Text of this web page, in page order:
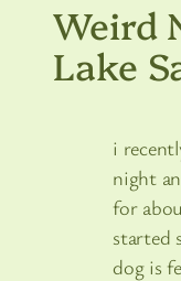
Weird
Lake
i
night
for
started
dog is